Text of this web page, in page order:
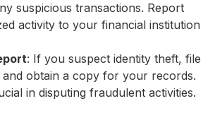
suspicious transactions. Report
activity to your financial institution
: If you suspect identity theft, file
obtain a copy for your records.
in disputing fraudulent activities.